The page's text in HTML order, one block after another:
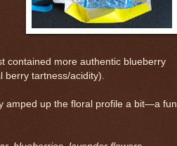
contained more authentic blueberry
tartness/acidity).
amped up the floral profile a bit—a fun